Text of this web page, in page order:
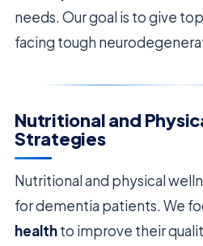
needs. Our goal is to give
facing tough
Nutritional and
Strategies
Nutritional and physical
for dementia patients. We
healthto improve their